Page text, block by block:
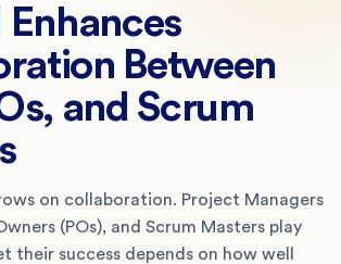
Enhances
Between
and Scrum
on collaboration. Project Managers
(POs), and Scrum Masters play
their success depends on how well